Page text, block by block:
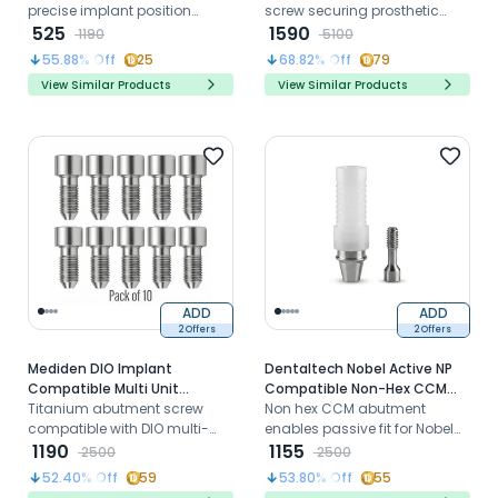
precise implant position
transfer for Straumann BLT RC
models in CAD CAM workflows
525
1190
55.88% Off 25
View Similar Products
(S-63) (Pack of 10)
screw securing prosthetic
components to Straumann
Bone Level NC platform
implants reliably
1590
5100
68.82% Off 79
View Similar Products
ADD
2 Offers
Mediden DIO Implant
Compatible Multi Unit
Titanium Abutment Screw
(DIMUS) (Pack of 10)
Titanium abutment screw
compatible with DIO multi-
unit abutments for secure
screw-retained full-arch
implant restorations
1190
2500
52.40% Off 59
ADD
2 Offers
Dentaltech Nobel Active NP
Compatible Non-Hex CCM
Castable Abutment
Non hex CCM abutment
enables passive fit for Nobel
Active NP custom prosthetic
restorations
1155
2500
53.80% Off 55